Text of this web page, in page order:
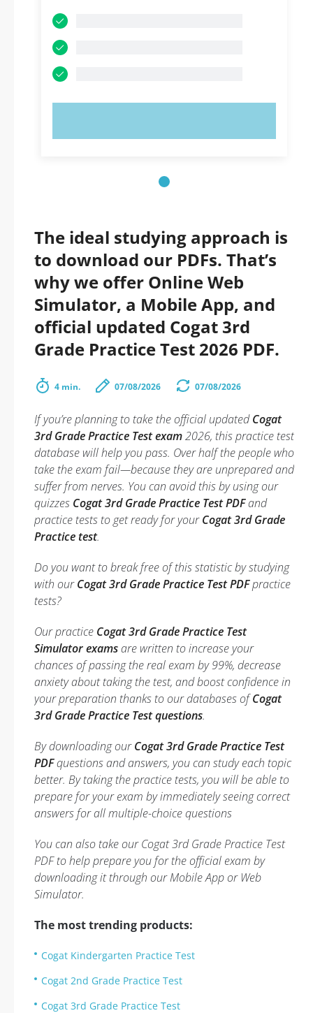
The ideal studying approach is
to download our PDFs. That’s
why we offer Online Web
Simulator, a Mobile App, and
official updated Cogat 3rd
Grade Practice Test 2026 PDF.
4 min. 07/08/2026 07/08/2026
If you’re planning to take the official updatedCogat
3rd Grade Practice Test exam2026, this practice test
database will help you pass. Over half the people who
take the exam fail—because they are unprepared and
suffer from nerves. You can avoid this by using our
quizzes Cogat 3rd Grade Practice Test PDFand
practice tests to get ready for yourCogat 3rd Grade
Practice test.
Do you want to break free of this statistic by studying
with ourCogat 3rd Grade Practice Test PDFpractice
tests?
Our practice Cogat 3rd Grade Practice Test
Simulator examsare written to increase your
chances of passing the real exam by 99%, decrease
anxiety about taking the test, and boost confidence in
your preparation thanks to our databases ofCogat
3rd Grade Practice Test questions.
By downloading ourCogat 3rd Grade Practice Test
PDFquestions and answers, you can study each topic
better. By taking the practice tests, you will be able to
prepare for your exam by immediately seeing correct
answers for all multiple-choice questions
You can also take our Cogat 3rd Grade Practice Test
PDF to help prepare you for the official exam by
downloading it through our Mobile App or Web
Simulator.
The most trending products:
Cogat Kindergarten Practice Test
Cogat 2nd Grade Practice Test
Cogat 3rd Grade Practice Test